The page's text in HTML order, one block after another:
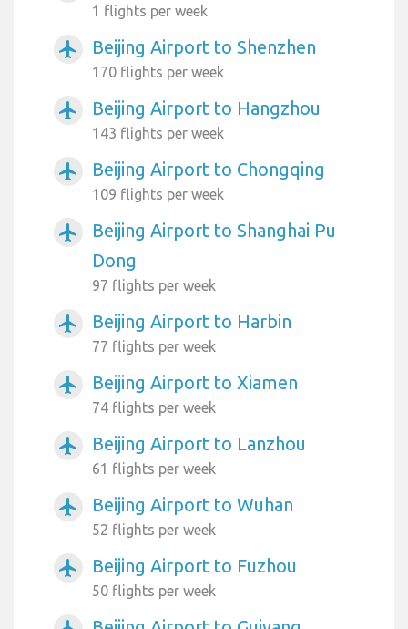
1 flights per week
airplanemode_active Beijing Airport to Shenzhen
170 flights per week
airplanemode_active Beijing Airport to Hangzhou
143 flights per week
airplanemode_active Beijing Airport to Chongqing
109 flights per week
airplanemode_active
Beijing Airport to Shanghai Pu
Dong
97 flights per week
airplanemode_active Beijing Airport to Harbin
77 flights per week
airplanemode_active Beijing Airport to Xiamen
74 flights per week
airplanemode_active Beijing Airport to Lanzhou
61 flights per week
airplanemode_active Beijing Airport to Wuhan
52 flights per week
airplanemode_active Beijing Airport to Fuzhou
50 flights per week